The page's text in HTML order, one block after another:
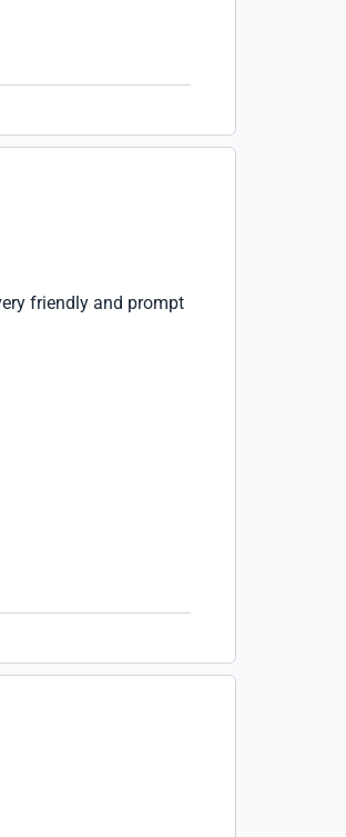
friendly and prompt